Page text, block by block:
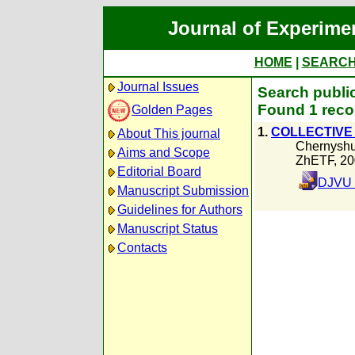
Journal of
HOME
Journal Issues
Golden Pages
About This journal
Aims and Scope
Editorial Board
Manuscript Submission
Guidelines for Authors
Manuscript Status
Contacts
Search
Found 1
1.
ZhETF,
DJVU